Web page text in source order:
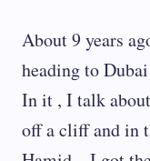
About 9 years
heading to
In it , I talk
off a cliff and in